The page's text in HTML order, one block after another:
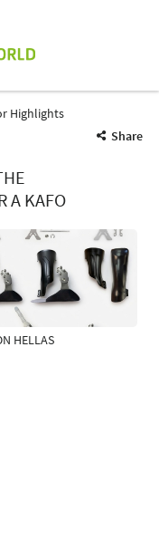
Highlights
Share
A KAFO
HELLAS